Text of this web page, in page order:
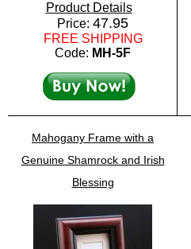
Product Details
Price: 47.95
FREE SHIPPING
Code: MH-5F
Mahogany Frame with a
Genuine Shamrock and Irish
Blessing